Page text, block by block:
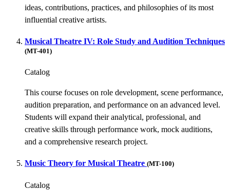
ideas, contributions, practices, and philosophies of its most
influential creative artists.
Musical Theatre IV: Role Study and Audition Techniques
(MT-401)
Catalog
This course focuses on role development, scene performance,
audition preparation, and performance on an advanced level.
Students will expand their analytical, professional, and
creative skills through performance work, mock auditions,
and a comprehensive research project.
Music Theory for Musical Theatre (MT-100)
Catalog